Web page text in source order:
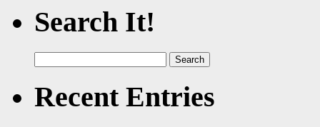
Search It!
for:
Recent Entries